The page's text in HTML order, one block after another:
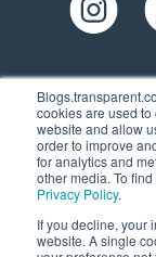
cookies are used
website and allow
order to improve
for analytics and
other media. To
Privacy Policy.
If you decline, your
website. A single
61